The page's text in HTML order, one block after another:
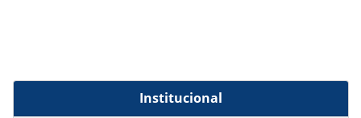
Institucional